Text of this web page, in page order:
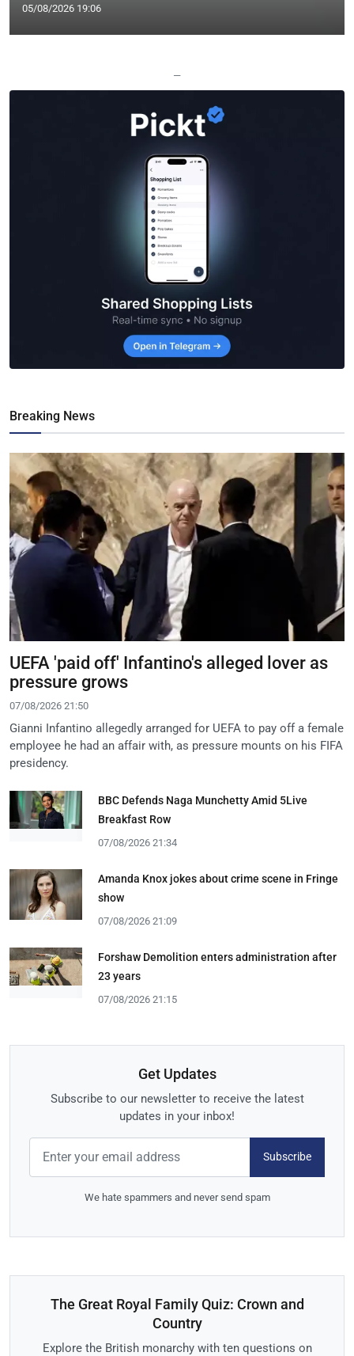
05/08/2026 19:06
—
Breaking News
UEFA 'paid off' Infantino's alleged lover as
pressure grows
07/08/2026 21:50
Gianni Infantino allegedly arranged for UEFA to pay off a female
employee he had an affair with, as pressure mounts on his FIFA
presidency.
BBC Defends Naga Munchetty Amid 5Live
Breakfast Row
07/08/2026 21:34
Amanda Knox jokes about crime scene in Fringe
show
07/08/2026 21:09
Forshaw Demolition enters administration after
23 years
07/08/2026 21:15
Get Updates
Subscribe to our newsletter to receive the latest
updates in your inbox!
Subscribe
We hate spammers and never send spam
The Great Royal Family Quiz: Crown and
Country
Explore the British monarchy with ten questions on